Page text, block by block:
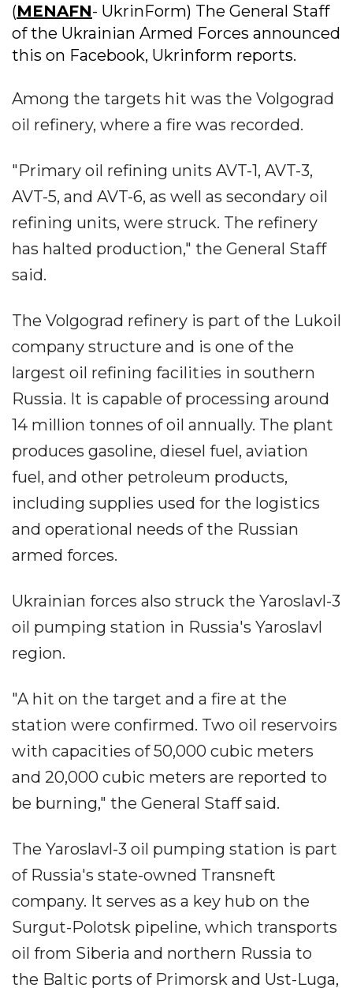
(MENAFN- UkrinForm) The General Staff
of the Ukrainian Armed Forces announced
this on Facebook, Ukrinform reports.
Among the targets hit was the Volgograd
oil refinery, where a fire was recorded.
"Primary oil refining units AVT-1, AVT-3,
AVT-5, and AVT-6, as well as secondary oil
refining units, were struck. The refinery
has halted production," the General Staff
said.
The Volgograd refinery is part of the Lukoil
company structure and is one of the
largest oil refining facilities in southern
Russia. It is capable of processing around
14 million tonnes of oil annually. The plant
produces gasoline, diesel fuel, aviation
fuel, and other petroleum products,
including supplies used for the logistics
and operational needs of the Russian
armed forces.
Ukrainian forces also struck the Yaroslavl-3
oil pumping station in Russia's Yaroslavl
region.
"A hit on the target and a fire at the
station were confirmed. Two oil reservoirs
with capacities of 50,000 cubic meters
and 20,000 cubic meters are reported to
be burning," the General Staff said.
The Yaroslavl-3 oil pumping station is part
of Russia's state-owned Transneft
company. It serves as a key hub on the
Surgut-Polotsk pipeline, which transports
oil from Siberia and northern Russia to
the Baltic ports of Primorsk and Ust-Luga,